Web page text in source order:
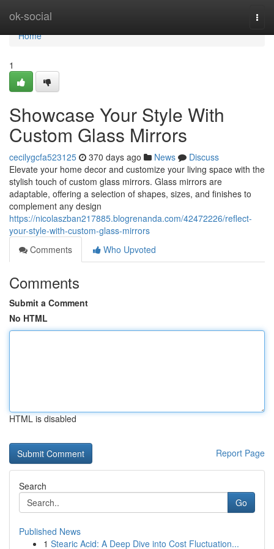
ok-social
Home
Home
1
Showcase Your Style With
Custom Glass Mirrors
cecilygcfa523125 370 days ago News
Discuss
Elevate your home decor and customize your living space with the
stylish touch of custom glass mirrors. Glass mirrors are
adaptable, offering a selection of shapes, sizes, and finishes to
complement any design
https://nicolaszban217885.blogrenanda.com/42472226/reflect-
your-style-with-custom-glass-mirrors
Comments
Who Upvoted
Comments
Submit a Comment
No HTML
HTML is disabled
Report Page
Search
Go
Published News
1 Stearic Acid: A Deep Dive into Cost Fluctuation...